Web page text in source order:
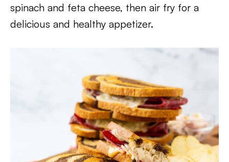
spinach and feta cheese, then air fry for a
delicious and healthy appetizer.